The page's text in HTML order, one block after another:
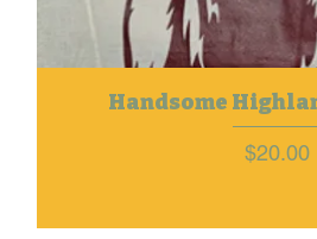
Handsome
Price
$20.00